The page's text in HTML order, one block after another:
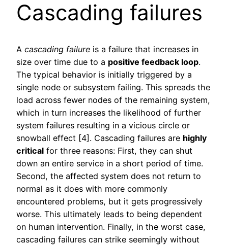
Cascading failures
A cascading failure is a failure that increases in
size over time due to a positive feedback loop.
The typical behavior is initially triggered by a
single node or subsystem failing. This spreads the
load across fewer nodes of the remaining system,
which in turn increases the likelihood of further
system failures resulting in a vicious circle or
snowball effect [4]. Cascading failures are highly
critical for three reasons: First, they can shut
down an entire service in a short period of time.
Second, the affected system does not return to
normal as it does with more commonly
encountered problems, but it gets progressively
worse. This ultimately leads to being dependent
on human intervention. Finally, in the worst case,
cascading failures can strike seemingly without